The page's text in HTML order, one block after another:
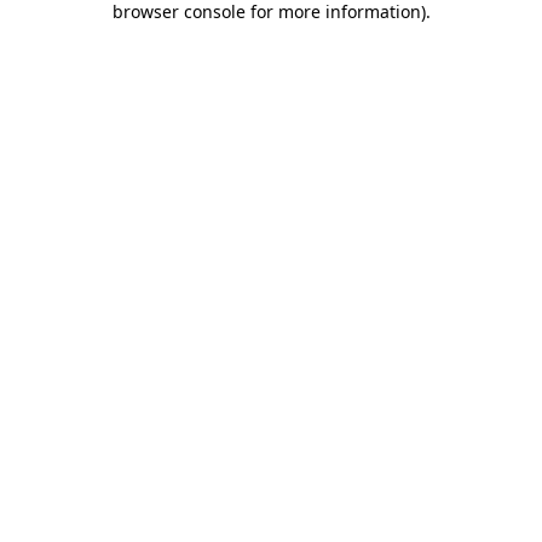
browser console for more information).